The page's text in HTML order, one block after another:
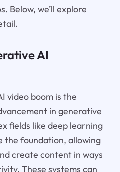
Below, we’ll explore
AI
video boom is the
in generative
fields like deep learning
the foundation, allowing
create content in ways
These systems can